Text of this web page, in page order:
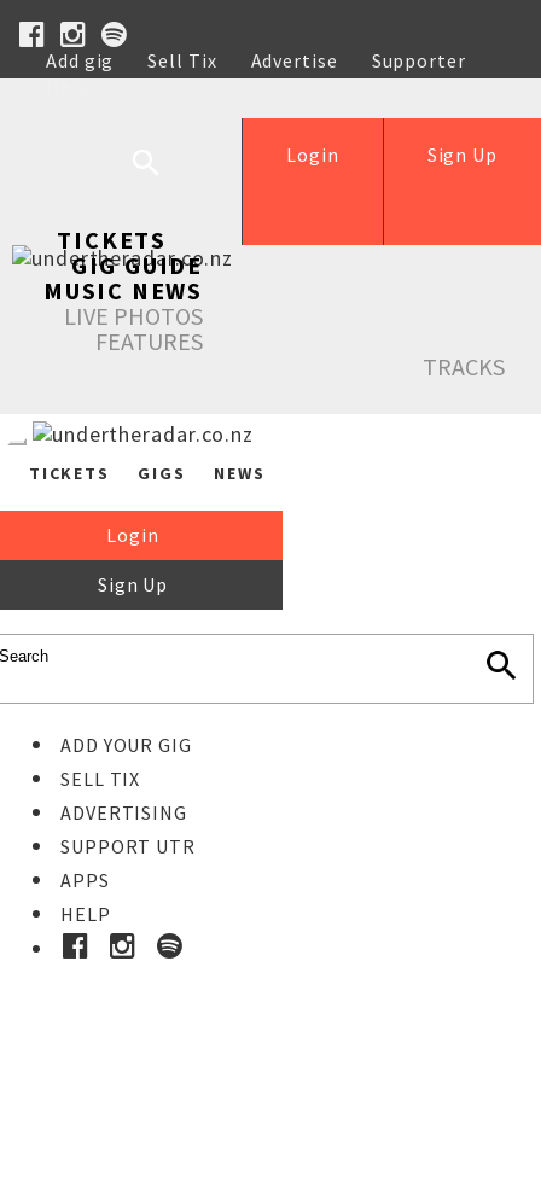
Add gig Sell Tix Advertise
Supporter
Help
Sign Up
Login
TICKETS
GIG GUIDE
MUSIC NEWS
LIVE PHOTOS
FEATURES
TRACKS
TICKETS GIGS NEWS
Login
Sign Up
ADD YOUR GIG
SELL TIX
ADVERTISING
SUPPORT UTR
APPS
HELP